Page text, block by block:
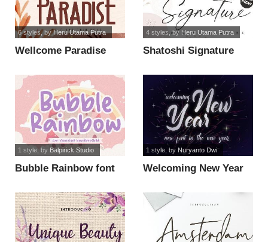
Wellcome Paradise
6 styles, byHeru Utama Putra
Shatoshi Signature
4 styles , by Heru Utama Putra
Bubble Rainbow font
1 style, by Balpirick Studio
Welcoming New Year
1 style, by Nuryanto Dwi